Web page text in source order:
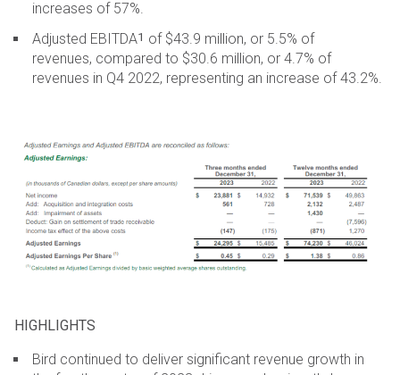
increases of 57%.
Adjusted EBITDA1 of $43.9 million, or 5.5% of
revenues, compared to $30.6 million, or 4.7% of
revenues in Q4 2022, representing an increase of 43.2%.
HIGHLIGHTS
Bird continued to deliver significant revenue growth in